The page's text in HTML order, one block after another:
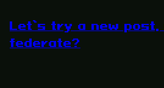
Let’s try a new post,
federate?